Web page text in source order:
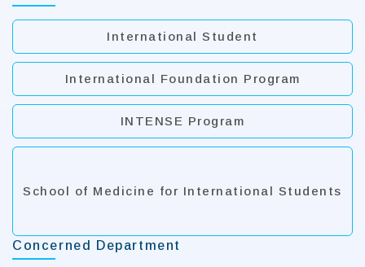
International Student
International Foundation Program
INTENSE Program
School of Medicine for International Students
Concerned Department